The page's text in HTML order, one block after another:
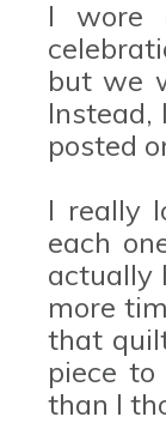
I wore
but we
posted
I really
each
actually
more
that
piece
than I